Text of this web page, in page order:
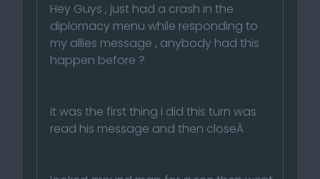
Hey Guys , just had a crash in the
diplomacy menu while responding to
my allies message , anybody had this
happen before ?
it was the first thing i did this turn was
read his message and then closeÂ